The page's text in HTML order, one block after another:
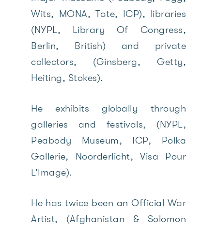
Wits, MONA, Tate, ICP), libraries
(NYPL, Library Of Congress,
Berlin, British) and private
collectors, (Ginsberg, Getty,
Heiting, Stokes).
He exhibits globally through
galleries and festivals, (NYPL,
Peabody Museum, ICP, Polka
Gallerie, Noorderlicht, Visa Pour
L’Image).
He has twice been an Official War
Artist, (Afghanistan & Solomon